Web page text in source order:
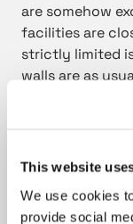
This website
We use cookies
provide social
are somehow
facilities are
strictly limited
walls are as
production